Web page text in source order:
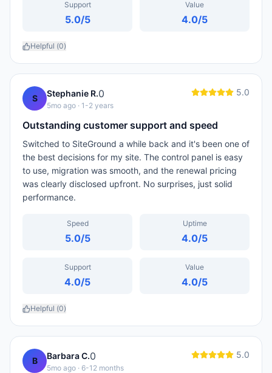
Support
5.0/5
Value
4.0/5
Helpful (0)
S Stephanie R.0
5mo ago · 1-2 years
5.0
Outstanding customer support and speed
Switched to SiteGround a while back and it's been one of
the best decisions for my site. The control panel is easy
to use, migration was smooth, and the renewal pricing
was clearly disclosed upfront. No surprises, just solid
performance.
Speed
5.0/5
Uptime
4.0/5
Support
4.0/5
Value
4.0/5
Helpful (0)
B Barbara C.0
5mo ago · 6-12 months
5.0